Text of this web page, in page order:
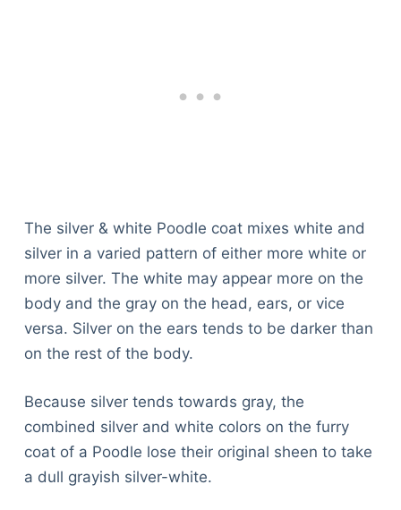
The silver & white Poodle coat mixes white and
silver in a varied pattern of either more white or
more silver. The white may appear more on the
body and the gray on the head, ears, or vice
versa. Silver on the ears tends to be darker than
on the rest of the body.
Because silver tends towards gray, the
combined silver and white colors on the furry
coat of a Poodle lose their original sheen to take
a dull grayish silver-white.